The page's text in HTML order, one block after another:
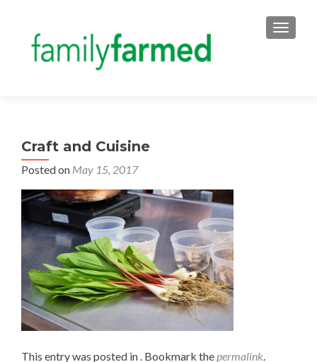
Craft and Cuisine
Posted on May 15, 2017
This entry was posted in . Bookmark thepermalink.